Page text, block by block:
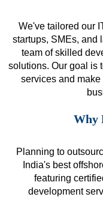
We've tailored our
startups, SMEs, and
team of skilled
solutions. Our goal is
services and
Why
Planning to
India's best
featuring
development